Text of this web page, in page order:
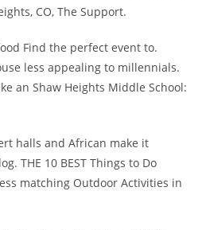
CO, The Support.
Find the perfect event to.
less appealing to millennials.
an Shaw Heights Middle School:
halls and African make it
THE 10 BEST Things to Do
matching Outdoor Activities in